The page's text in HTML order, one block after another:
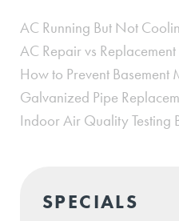
AC Running But Not
AC Repair vs Replacement
How to Prevent Basement
Galvanized Pipe
Indoor Air Quality Testing
SPECIALS